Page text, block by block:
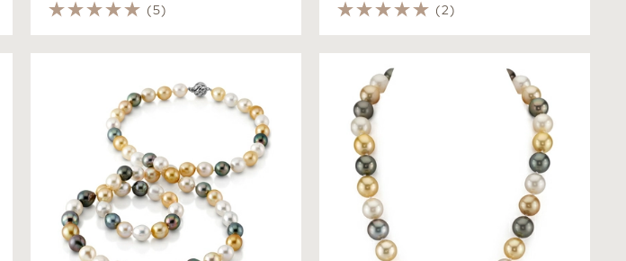
(5)
(2)
Necklace - AAAA Quality